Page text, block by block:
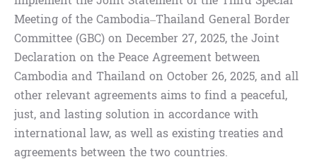
Meeting of the Cambodia–Thailand General Border
Committee (GBC) on December 27, 2025, the Joint
Declaration on the Peace Agreement between
Cambodia and Thailand on October 26, 2025, and all
other relevant agreements aims to find a peaceful,
just, and lasting solution in accordance with
international law, as well as existing treaties and
agreements between the two countries.